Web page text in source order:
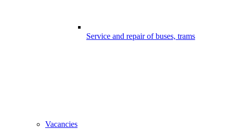
Service and repair of buses, trams
Vacancies